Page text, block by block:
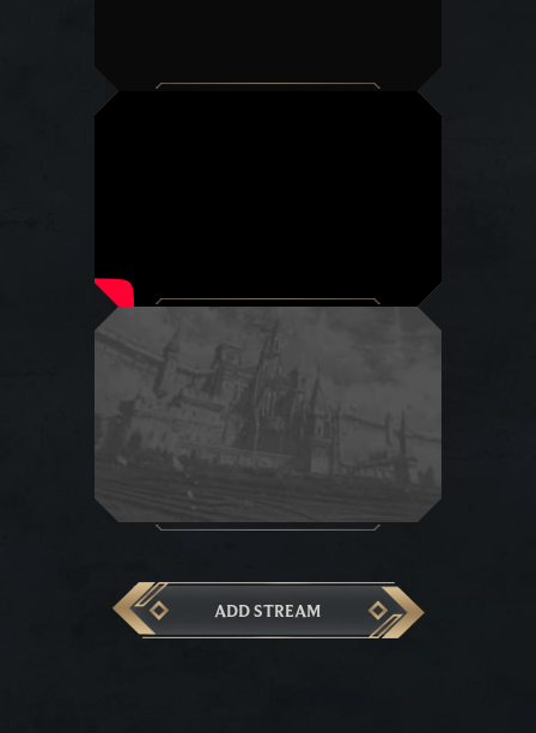
ADD STREAM